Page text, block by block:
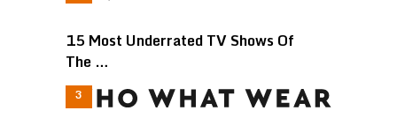
15 Most Underrated TV Shows Of
The …